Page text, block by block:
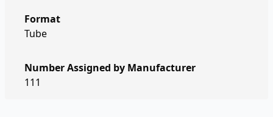
Format
Tube
Number Assigned by Manufacturer
111